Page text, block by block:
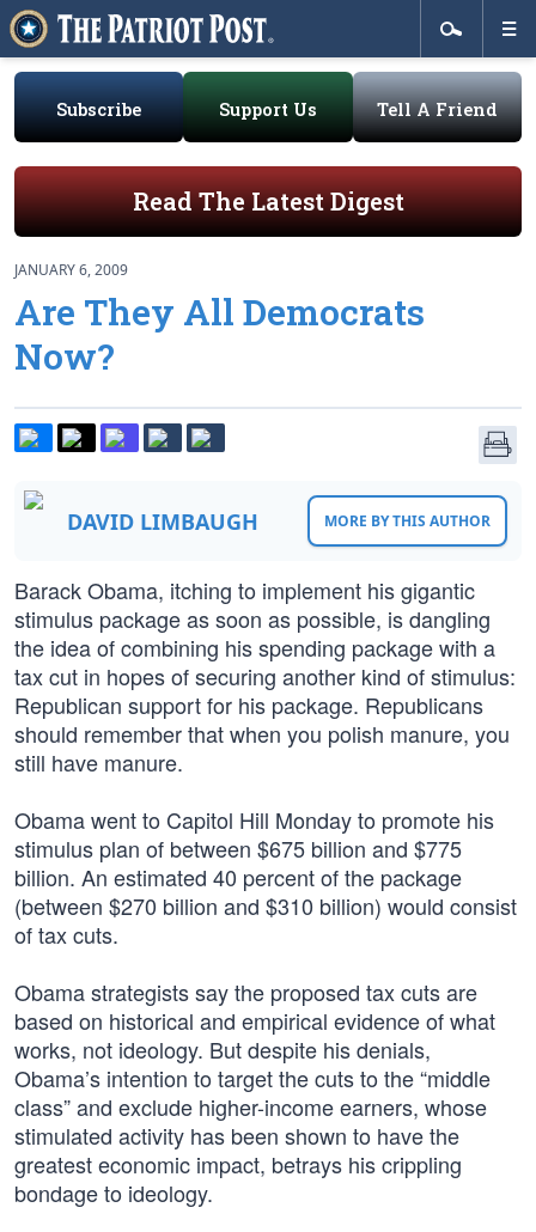
Subscribe Support Us Tell A Friend
Read The Latest Digest
JANUARY 6, 2009
Are They All Democrats
Now?
DAVID LIMBAUGH MORE BY THIS AUTHOR
Barack Obama, itching to implement his gigantic
stimulus package as soon as possible, is dangling
the idea of combining his spending package with a
tax cut in hopes of securing another kind of stimulus:
Republican support for his package. Republicans
should remember that when you polish manure, you
still have manure.
Obama went to Capitol Hill Monday to promote his
stimulus plan of between $675 billion and $775
billion. An estimated 40 percent of the package
(between $270 billion and $310 billion) would consist
of tax cuts.
Obama strategists say the proposed tax cuts are
based on historical and empirical evidence of what
works, not ideology. But despite his denials,
Obama’s intention to target the cuts to the “middle
class” and exclude higher-income earners, whose
stimulated activity has been shown to have the
greatest economic impact, betrays his crippling
bondage to ideology.